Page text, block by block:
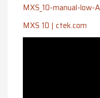
MXS_10-manual-low-
MXS 10 | ctek.com